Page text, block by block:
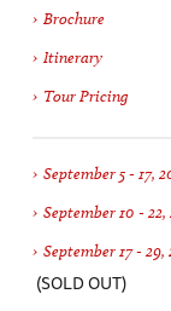
Brochure
Itinerary
Tour Pricing
September 5 - 17,
September 10 - 22,
September 17 - 29,
(SOLD OUT)